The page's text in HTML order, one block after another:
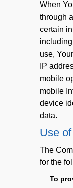
When
through
certain
use,
IP
mobile
mobile
device
data.
Use
The
for the
To